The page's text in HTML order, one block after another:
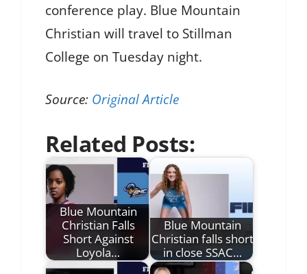
conference play. Blue Mountain
Christian will travel to Stillman
College on Tuesday night.
Source: Original Article
Related Posts:
Blue Mountain
Christian Falls
Short Against
Loyola…
Blue Mountain
Christian falls short
in close SSAC…